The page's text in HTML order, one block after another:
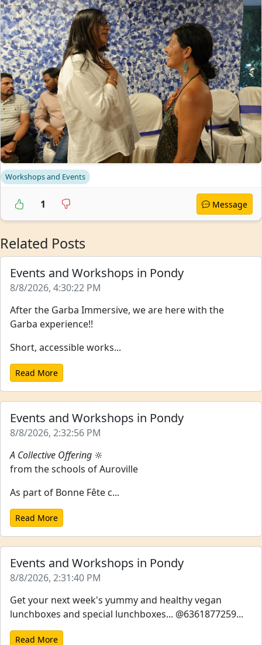
Workshops and Events
1 Message
Related Posts
Events and Workshops in Pondy
8/8/2026, 4:30:22 PM
After the Garba Immersive, we are here with the
Garba experience!!
Short, accessible works...
Read More
Events and Workshops in Pondy
8/8/2026, 2:32:56 PM
A Collective Offering 🔆
from the schools of Auroville
As part of Bonne Fête c...
Read More
Events and Workshops in Pondy
8/8/2026, 2:31:40 PM
Get your next week's yummy and healthy vegan
lunchboxes and special lunchboxes... @6361877259...
Read More